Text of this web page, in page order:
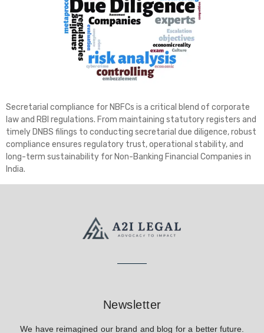
Secretarial compliance for NBFCs is a critical blend of corporate
law and RBI regulations. From maintaining statutory registers and
timely DNBS filings to conducting secretarial due diligence, robust
compliance ensures regulatory trust, operational stability, and
long-term sustainability for Non-Banking Financial Companies in
India.
Newsletter
We have reimagined our brand and blog for a better future.